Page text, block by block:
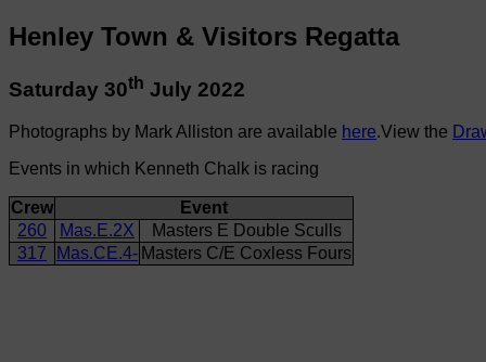
Henley Town & Visitors Regatta
Saturday 30th July 2022
Photographs by Mark Alliston are available here.View the
Events in which Kenneth Chalk is racing
Crew
Event
260
Mas.E.2X
Masters E Double Sculls
317
Mas.CE.4- Masters C/E Coxless Fours